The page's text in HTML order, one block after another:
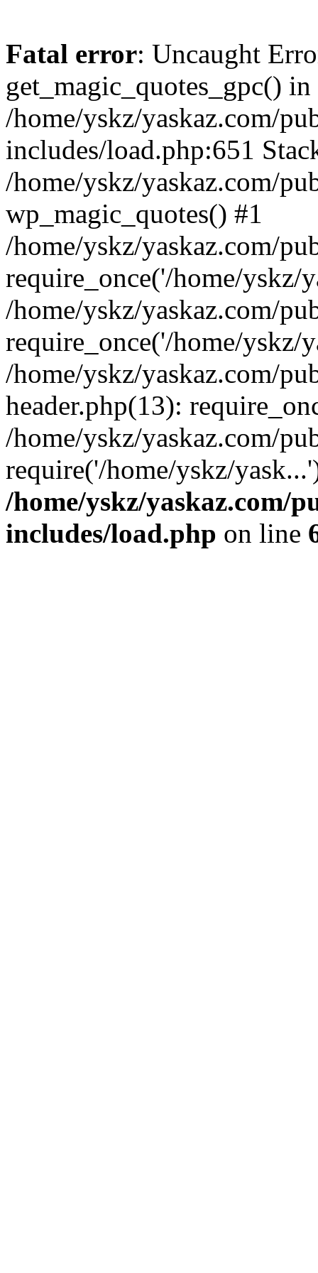
Fatal error: Uncaught
get_magic_quotes_gpc() in
/home/yskz/yaskaz.com/
includes/load.php:651
/home/yskz/yaskaz.com/
wp_magic_quotes() #1
/home/yskz/yaskaz.com/
require_once('/home/yskz/
/home/yskz/yaskaz.com/
require_once('/home/yskz/
/home/yskz/yaskaz.com/
header.php(13):
/home/yskz/yaskaz.com/
require('/home/yskz/
/home/yskz/yaskaz.com/
includes/load.php on line